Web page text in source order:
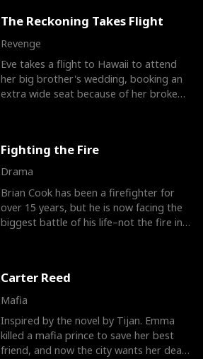
The Reckoning Takes Flight
Revenge
Eve takes a flight to Hawaii to attend
her big brother's wedding, booking an
extra wide seat because of her broken
Fighting the Fire
Drama
Brian Cook has been a firefighter for
over 15 years, but he is now facing the
biggest battle of his life–not the fire in
Carter Reed
Mafia
Inspired by the novel by Tijan. Emma
killed a mafia prince to save her best
friend, and now the city wants her dead.